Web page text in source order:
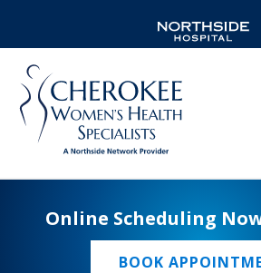
Online Scheduling
BOOK